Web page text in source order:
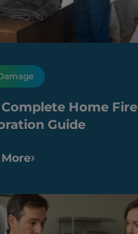
Home Fire
Guide